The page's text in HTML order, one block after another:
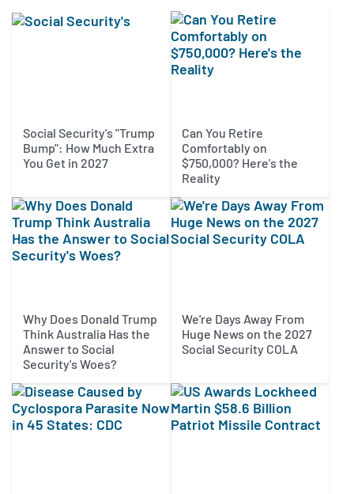
Social Security's "Trump
Bump": How Much Extra
You Get in 2027
Can You Retire
Comfortably on
$750,000? Here's the
Reality
Why Does Donald Trump
Think Australia Has the
Answer to Social
Security's Woes?
We're Days Away From
Huge News on the 2027
Social Security COLA